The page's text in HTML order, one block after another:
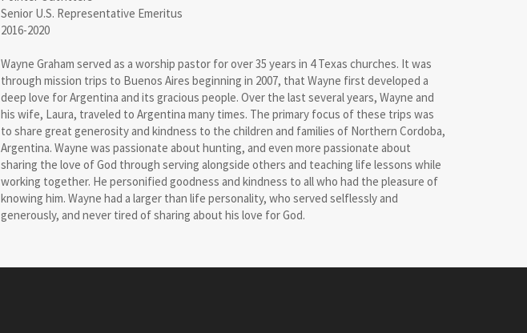
Senior U.S. Representative Emeritus
2016-2020
Wayne Graham served as a worship pastor for over 35 years in 4 Texas churches. It was
through mission trips to Buenos Aires beginning in 2007, that Wayne first developed a
deep love for Argentina and its gracious people. Over the last several years, Wayne and
his wife, Laura, traveled to Argentina many times. The primary focus of these trips was
to share great generosity and kindness to the children and families of Northern Cordoba,
Argentina. Wayne was passionate about hunting, and even more passionate about
sharing the love of God through serving alongside others and teaching life lessons while
working together. He personified goodness and kindness to all who had the pleasure of
knowing him. Wayne had a larger than life personality, who served selflessly and
generously, and never tired of sharing about his love for God.